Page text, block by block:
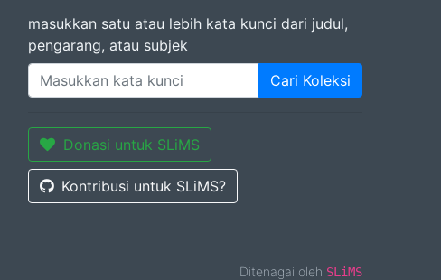
masukkan satu atau lebih kata kunci dari judul,
pengarang, atau subjek
Cari Koleksi
Donasi untuk SLiMS
Kontribusi untuk SLiMS?
Ditenagai oleh SLiMS